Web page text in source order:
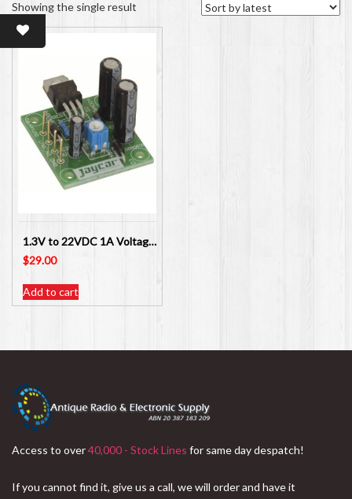
Showing the single result
1.3V to 22VDC 1A Voltage Regulator Kit Jaycar Electronics KC5446
$29.00
Add to cart
Access to over40,000 - Stock Lines for same day despatch!
If you cannot find it, give us a call, we will order and have it